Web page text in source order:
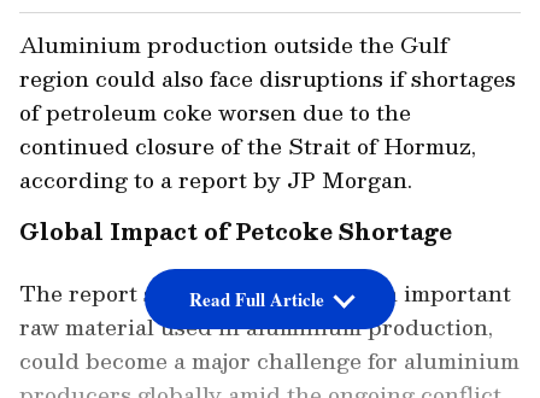
Aluminium production outside the Gulf
region could also face disruptions if shortages
of petroleum coke worsen due to the
continued closure of the Strait of Hormuz,
according to a report by JP Morgan.
Global Impact of Petcoke Shortage
The report said petroleum coke, an important
raw material used in aluminium production,
could become a major challenge for aluminium
Read Full Article